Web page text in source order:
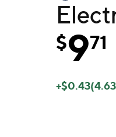
$971
+$0.43(4.63